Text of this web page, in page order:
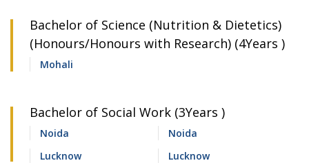
Bachelor of Science (Nutrition & Dietetics)
(Honours/Honours with Research) (4Years )
Mohali
Bachelor of Social Work (3Years )
Noida
Noida
Lucknow
Lucknow